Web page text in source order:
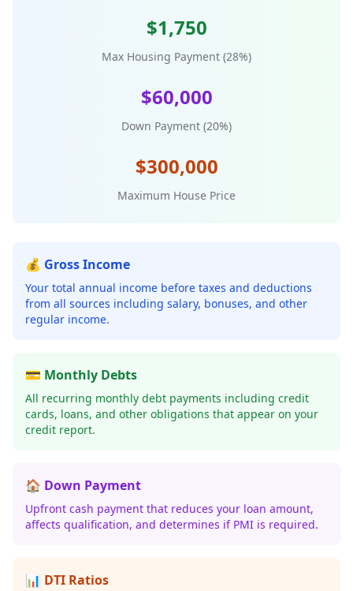
$1,750
Max Housing Payment (28%)
$60,000
Down Payment (20%)
$300,000
Maximum House Price
💰 Gross Income
Your total annual income before taxes and deductions
from all sources including salary, bonuses, and other
regular income.
💳 Monthly Debts
All recurring monthly debt payments including credit
cards, loans, and other obligations that appear on your
credit report.
🏠 Down Payment
Upfront cash payment that reduces your loan amount,
affects qualification, and determines if PMI is required.
📊 DTI Ratios